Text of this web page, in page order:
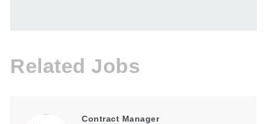
Related Jobs
Contract Manager